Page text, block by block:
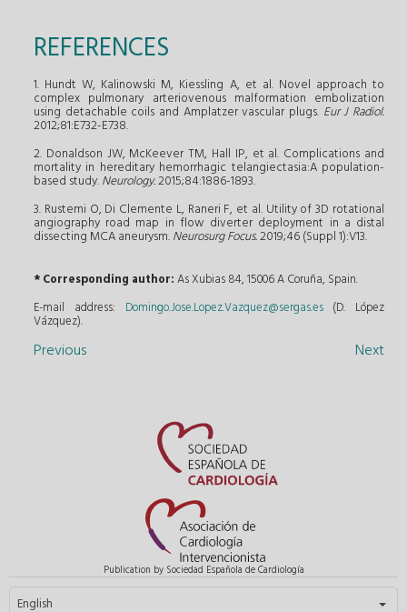
REFERENCES
1. Hundt W, Kalinowski M, Kiessling A, et al. Novel approach to
complex pulmonary arteriovenous malformation embolization
using detachable coils and Amplatzer vascular plugs. Eur J Radiol.
2012;81:E732-E738.
2. Donaldson JW, McKeever TM, Hall IP, et al. Complications and
mortality in hereditary hemorrhagic telangiectasia:A population-
based study.Neurology.2015;84:1886-1893.
3. Rustemi O, Di Clemente L, Raneri F, et al. Utility of 3D rotational
angiography road map in flow diverter deployment in a distal
dissecting MCA aneurysm.Neurosurg Focus.2019;46 (Suppl 1):V13.
* Corresponding author:As Xubias 84, 15006 A Coruña, Spain.
E-mail address: Domingo.Jose.Lopez.Vazquez@sergas.es(D. López
Vázquez).
Previous Next
Publication by Sociedad Española de Cardiología
Select your language
English